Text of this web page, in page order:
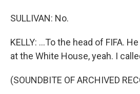
SULLIVAN: No.
KELLY: ...To the head of FIFA.
at the White House, yeah. I
(SOUNDBITE OF ARCHIVED